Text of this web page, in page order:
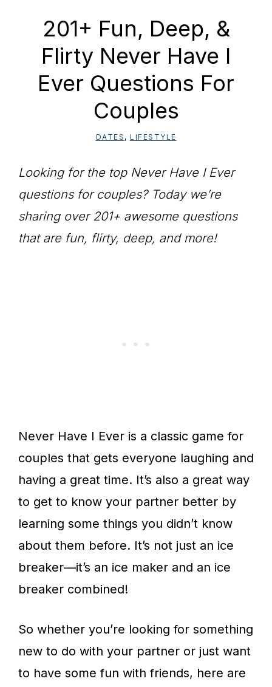
201+ Fun, Deep, &
Flirty Never Have I
Ever Questions For
Couples
DATES , LIFESTYLE
Looking for the top Never Have I Ever
questions for couples? Today we’re
sharing over 201+ awesome questions
that are fun, flirty, deep, and more!
Never Have I Ever is a classic game for
couples that gets everyone laughing and
having a great time. It’s also a great way
to get to know your partner better by
learning some things you didn’t know
about them before. It’s not just an ice
breaker—it’s an ice maker and an ice
breaker combined!
So whether you’re looking for something
new to do with your partner or just want
to have some fun with friends, here are